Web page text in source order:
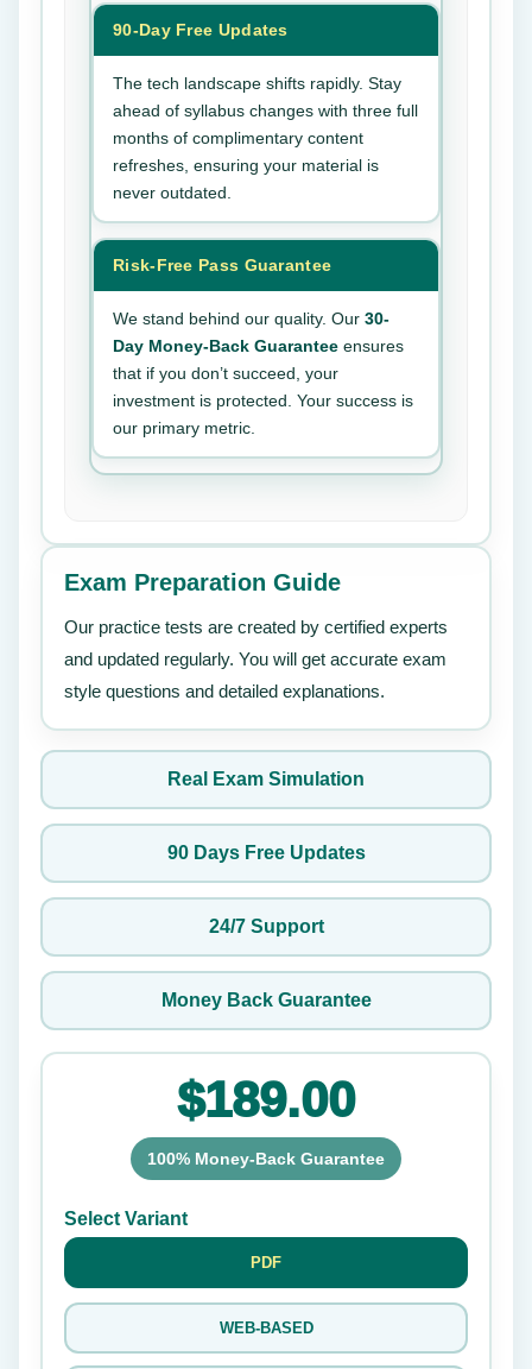
90-Day Free Updates
The tech landscape shifts rapidly. Stay
ahead of syllabus changes with three full
months of complimentary content
refreshes, ensuring your material is
never outdated.
Risk-Free Pass Guarantee
We stand behind our quality. Our 30-
Day Money-Back Guarantee ensures
that if you don’t succeed, your
investment is protected. Your success is
our primary metric.
Exam Preparation Guide
Our practice tests are created by certified experts
and updated regularly. You will get accurate exam
style questions and detailed explanations.
Real Exam Simulation
90 Days Free Updates
24/7 Support
Money Back Guarantee
$189.00
100% Money-Back Guarantee
Select Variant
PDF
WEB-BASED